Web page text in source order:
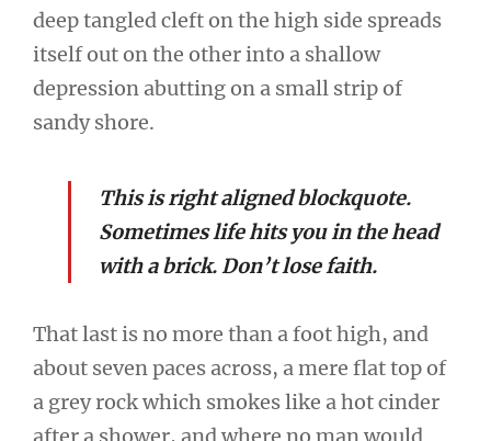
deep tangled cleft on the high side spreads
itself out on the other into a shallow
depression abutting on a small strip of
sandy shore.
This is right aligned blockquote.
Sometimes life hits you in the head
with a brick. Don’t lose faith.
That last is no more than a foot high, and
about seven paces across, a mere flat top of
a grey rock which smokes like a hot cinder